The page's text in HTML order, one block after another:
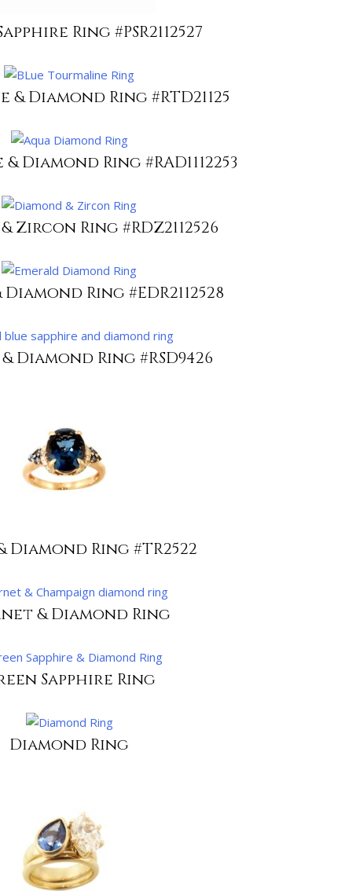
Ring #PSR2112527
Diamond Ring #RTD21125
Diamond Ring #RAD1112253
Zircon Ring #RDZ2112526
Ring #EDR2112528
Diamond Ring #RSD9426
Diamond Ring #TR2522
& Diamond Ring
Sapphire Ring
Diamond Ring